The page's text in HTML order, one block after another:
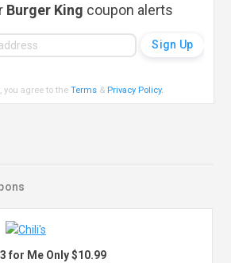
Burger King coupon alerts
you agree to theTerms & Privacy Policy.
3 for Me Only $10.99